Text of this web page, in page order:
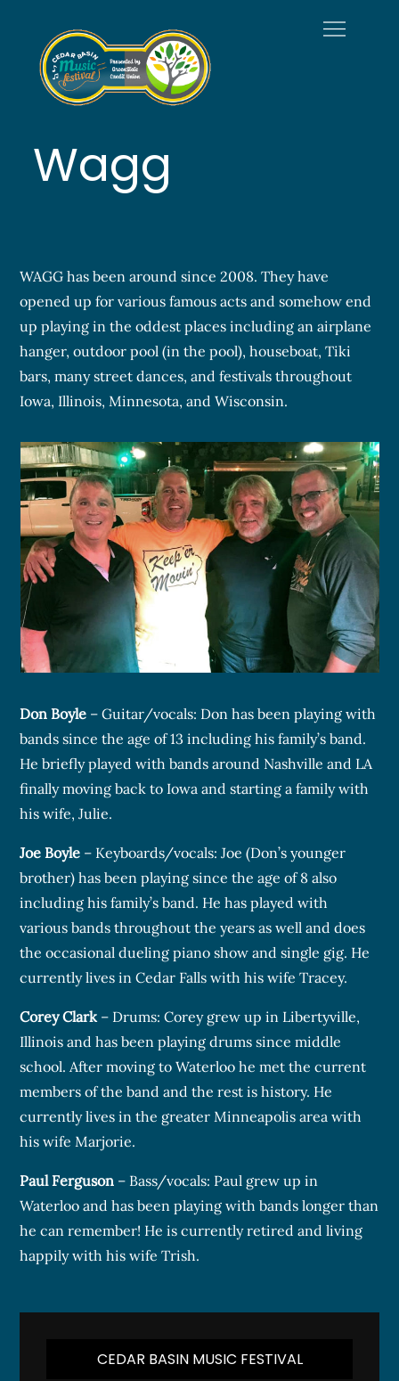
content
Wagg
WAGG has been around since 2008. They have
opened up for various famous acts and somehow end
up playing in the oddest places including an airplane
hanger, outdoor pool (in the pool), houseboat, Tiki
bars, many street dances, and festivals throughout
Iowa, Illinois, Minnesota, and Wisconsin.
Don Boyle – Guitar/vocals: Don has been playing with
bands since the age of 13 including his family’s band.
He briefly played with bands around Nashville and LA
finally moving back to Iowa and starting a family with
his wife, Julie.
Joe Boyle – Keyboards/vocals: Joe (Don’s younger
brother) has been playing since the age of 8 also
including his family’s band. He has played with
various bands throughout the years as well and does
the occasional dueling piano show and single gig. He
currently lives in Cedar Falls with his wife Tracey.
Corey Clark– Drums: Corey grew up in Libertyville,
Illinois and has been playing drums since middle
school. After moving to Waterloo he met the current
members of the band and the rest is history. He
currently lives in the greater Minneapolis area with
his wife Marjorie.
Paul Ferguson – Bass/vocals: Paul grew up in
Waterloo and has been playing with bands longer than
he can remember! He is currently retired and living
happily with his wife Trish.
CEDAR BASIN MUSIC FESTIVAL